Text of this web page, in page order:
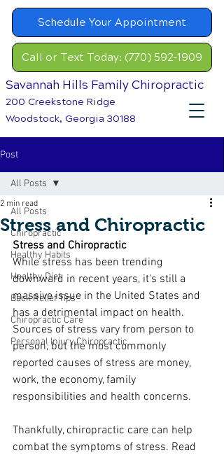
Savannah Hills Family Chiropractic
200 Creekstone Ridge
Woodstock, Georgia 30188
Schedule Your Appointment
Call or Text Today: (770) 592-1909
Post
All Posts
Chiropractic
Healthy Habits
Healthy Diet
Back Relief Tips
Chiropractic Care
Personal Injury Chiropractic
All Posts
​Stress and Chiropractic
2 min read
Stress and Chiropractic
While stress has been trending
downward in recent years, it's still a
massive issue in the United States and
has a detrimental impact on health.
Sources of stress vary from person to
person, but the most commonly
reported causes of stress are money,
work, the economy, family
responsibilities and health concerns.
Thankfully, chiropractic care can help
combat the symptoms of stress. Read